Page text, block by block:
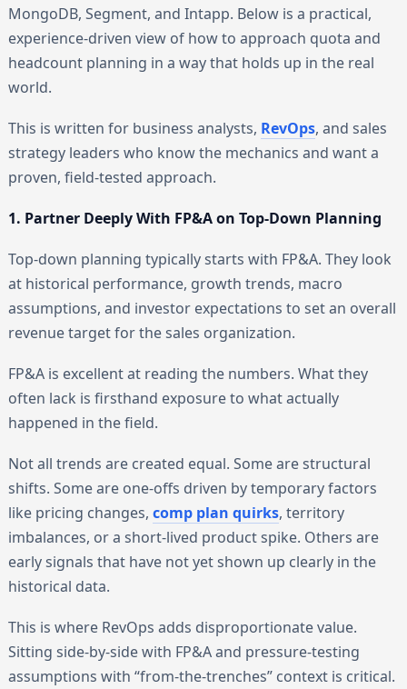
MongoDB, Segment, and Intapp. Below is a practical,
experience-driven view of how to approach quota and
headcount planning in a way that holds up in the real
world.
This is written for business analysts, RevOps, and sales
strategy leaders who know the mechanics and want a
proven, field-tested approach.
1. Partner Deeply With FP&A on Top-Down Planning
Top-down planning typically starts with FP&A. They look
at historical performance, growth trends, macro
assumptions, and investor expectations to set an overall
revenue target for the sales organization.
FP&A is excellent at reading the numbers. What they
often lack is firsthand exposure to what actually
happened in the field.
Not all trends are created equal. Some are structural
shifts. Some are one-offs driven by temporary factors
like pricing changes, comp plan quirks, territory
imbalances, or a short-lived product spike. Others are
early signals that have not yet shown up clearly in the
historical data.
This is where RevOps adds disproportionate value.
Sitting side-by-side with FP&A and pressure-testing
assumptions with “from-the-trenches” context is critical.